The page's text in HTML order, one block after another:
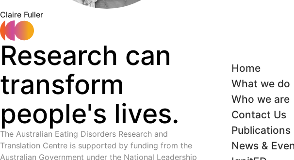
C laire Fuller
Research can
transform
people's lives.
The Australian Eating Disorders Research and
Translation Centre is supported by funding from the
Australian Government under the National Leadership
Home
What we do
Who we are
Contact Us
Publications
News &